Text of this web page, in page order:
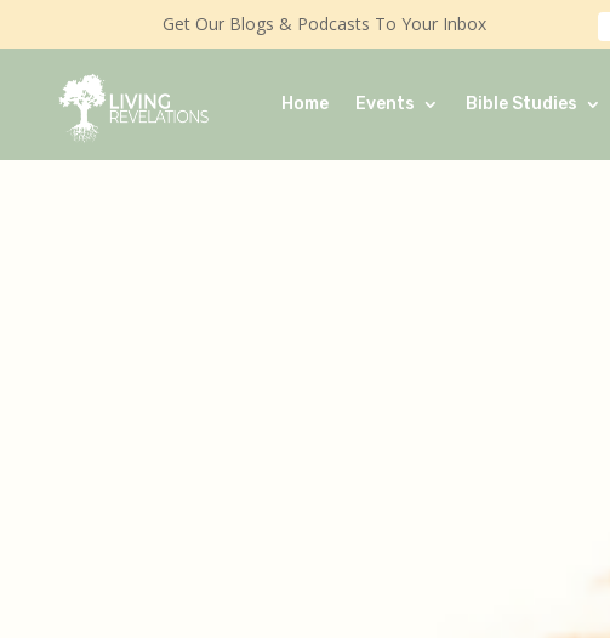
Get Our Blogs & Podcasts To Your Inbox
Home Events Bible Studies